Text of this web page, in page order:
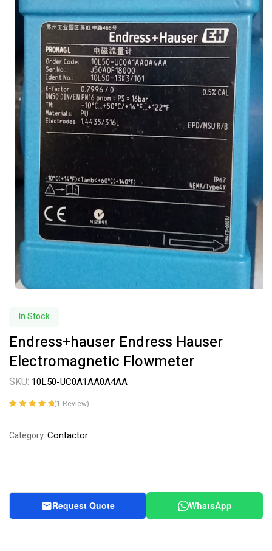
In Stock
Endress+hauser Endress Hauser
Electromagnetic Flowmeter
SKU: 10L50-UC0A1AA0A4AA
customer
(1 Review)
Category:Contactor
Request Quote WhatsApp